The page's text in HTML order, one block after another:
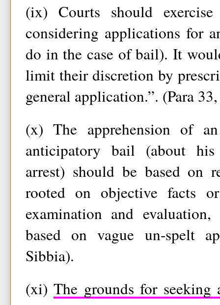
(ix) Courts should
considering applications for
do in the case of bail). It
limit their discretion by
general application.”. (Para
(x) The apprehension of
anticipatory bail (about
arrest) should be based on
rooted on objective facts
examination and
based on vague un-spelt
Sibbia).
(xi)The grounds for